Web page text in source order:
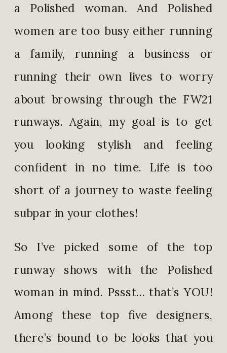
a Polished woman. And Polished
women are too busy either running
a family, running a business or
running their own lives to worry
about browsing through the FW21
runways. Again, my goal is to get
you looking stylish and feeling
confident in no time. Life is too
short of a journey to waste feeling
subpar in your clothes!
So I’ve picked some of the top
runway shows with the Polished
woman in mind. Pssst… that’s YOU!
Among these top five designers,
there’s bound to be looks that you